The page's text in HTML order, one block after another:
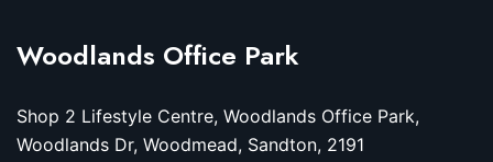
Woodlands Office Park
Shop 2 Lifestyle Centre, Woodlands Office Park,
Woodlands Dr, Woodmead, Sandton, 2191